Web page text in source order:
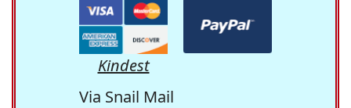
Kindest
Via Snail Mail